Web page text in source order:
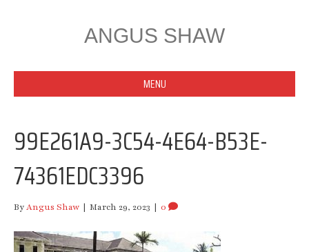
ANGUS SHAW
MENU
99E261A9-3C54-4E64-B53E-
74361EDC3396
ByAngus Shaw | March 29, 2023 | 0